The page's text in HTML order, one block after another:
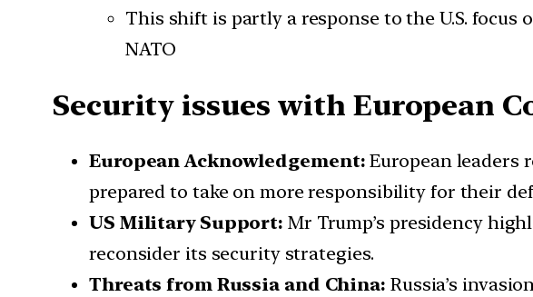
This shift is partly a response to the U.S.
NATO
Security issues with European
European Acknowledgement:European leaders
prepared to take on more responsibility for their
US Military Support: Mr Trump’s presidency
reconsider its security strategies.
Threats from Russia and China: Russia’s